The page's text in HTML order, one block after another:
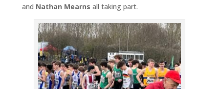
and Nathan Mearns all taking part.